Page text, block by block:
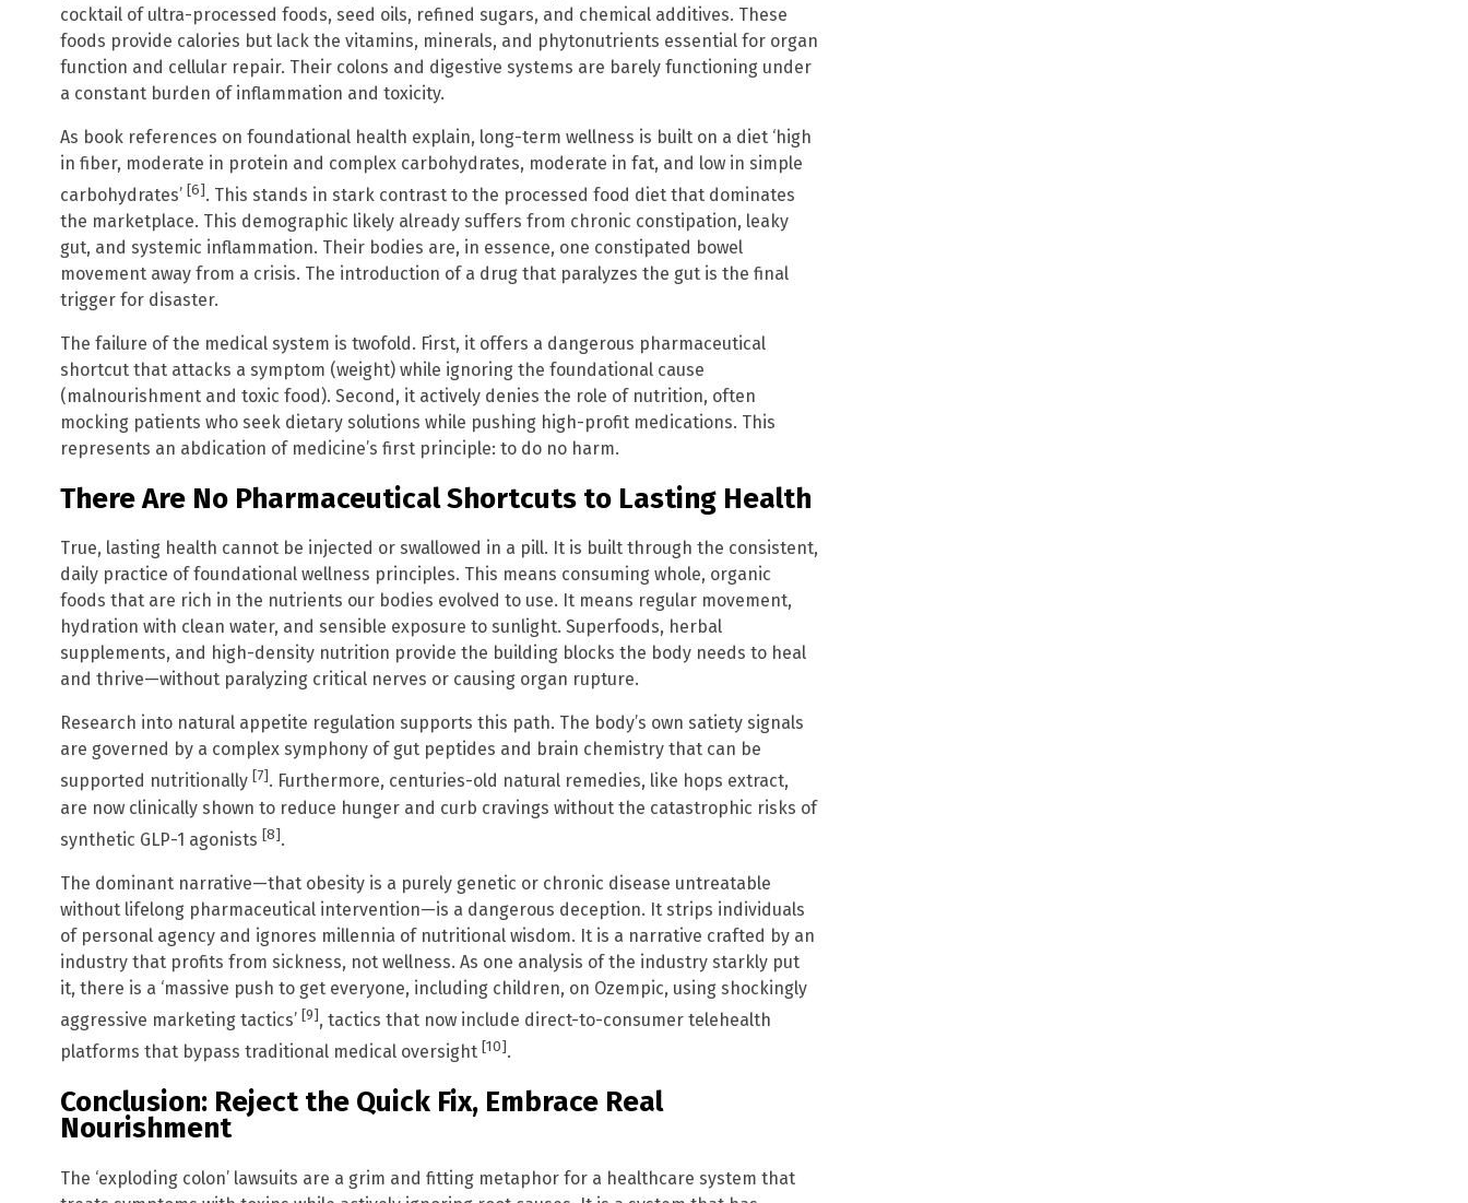
cocktail of ultra-processed foods, seed oils, refined sugars, and chemical additives. These
foods provide calories but lack the vitamins, minerals, and phytonutrients essential for organ
function and cellular repair. Their colons and digestive systems are barely functioning under
a constant burden of inflammation and toxicity.
As book references on foundational health explain, long-term wellness is built on a diet ‘high
in fiber, moderate in protein and complex carbohydrates, moderate in fat, and low in simple
carbohydrates’ [6]. This stands in stark contrast to the processed food diet that dominates
the marketplace. This demographic likely already suffers from chronic constipation, leaky
gut, and systemic inflammation. Their bodies are, in essence, one constipated bowel
movement away from a crisis. The introduction of a drug that paralyzes the gut is the final
trigger for disaster.
The failure of the medical system is twofold. First, it offers a dangerous pharmaceutical
shortcut that attacks a symptom (weight) while ignoring the foundational cause
(malnourishment and toxic food). Second, it actively denies the role of nutrition, often
mocking patients who seek dietary solutions while pushing high-profit medications. This
represents an abdication of medicine’s first principle: to do no harm.
There Are No Pharmaceutical Shortcuts to Lasting Health
True, lasting health cannot be injected or swallowed in a pill. It is built through the consistent,
daily practice of foundational wellness principles. This means consuming whole, organic
foods that are rich in the nutrients our bodies evolved to use. It means regular movement,
hydration with clean water, and sensible exposure to sunlight. Superfoods, herbal
supplements, and high-density nutrition provide the building blocks the body needs to heal
and thrive—without paralyzing critical nerves or causing organ rupture.
Research into natural appetite regulation supports this path. The body’s own satiety signals
are governed by a complex symphony of gut peptides and brain chemistry that can be
supported nutritionally [7]. Furthermore, centuries-old natural remedies, like hops extract,
are now clinically shown to reduce hunger and curb cravings without the catastrophic risks of
synthetic GLP-1 agonists [8].
The dominant narrative—that obesity is a purely genetic or chronic disease untreatable
without lifelong pharmaceutical intervention—is a dangerous deception. It strips individuals
of personal agency and ignores millennia of nutritional wisdom. It is a narrative crafted by an
industry that profits from sickness, not wellness. As one analysis of the industry starkly put
it, there is a ‘massive push to get everyone, including children, on Ozempic, using shockingly
aggressive marketing tactics’ [9], tactics that now include direct-to-consumer telehealth
platforms that bypass traditional medical oversight [10].
Conclusion: Reject the Quick Fix, Embrace Real
Nourishment
The ‘exploding colon’ lawsuits are a grim and fitting metaphor for a healthcare system that